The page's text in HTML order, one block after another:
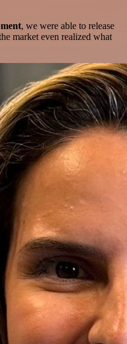
, we were able to release
market even realized what